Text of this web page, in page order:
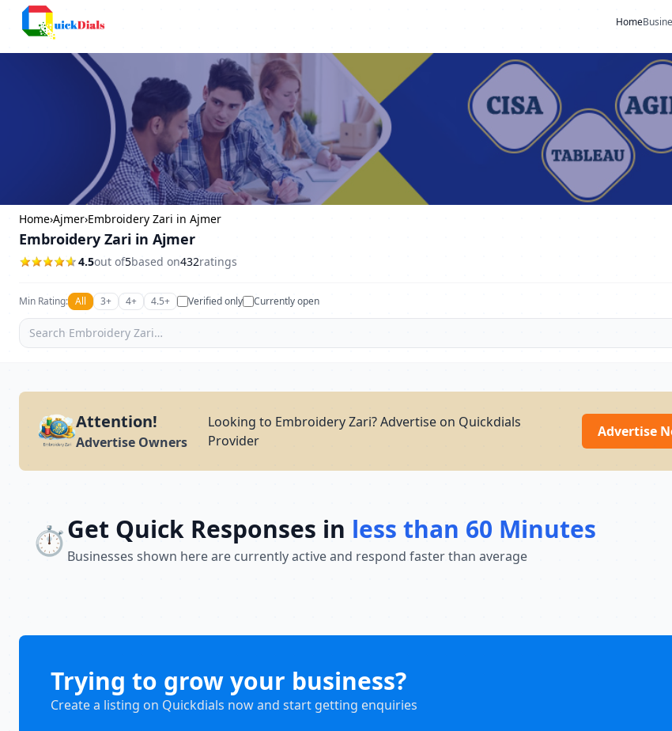
Home
Home›Ajmer›Embroidery Zari in Ajmer
Embroidery Zari in Ajmer
4.5out of5based on432ratings
Min Rating: All 3+ 4+ 4.5+ Verified only Currently open
Attention!
Advertise Owners
Looking to Embroidery Zari? Advertise on Quickdials
Provider
Advertise
⏱️Get Quick Responses in less than 60 Minutes
Businesses shown here are currently active and respond faster than average
Trying to grow your business?
Create a listing on Quickdials now and start getting enquiries